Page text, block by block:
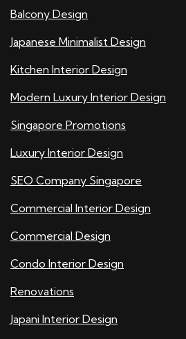
Balcony Design
Japanese Minimalist Design
Kitchen Interior Design
Modern Luxury Interior Design
Singapore Promotions
Luxury Interior Design
SEO Company Singapore
Commercial Interior Design
Commercial Design
Condo Interior Design
Renovations
Japani Interior Design